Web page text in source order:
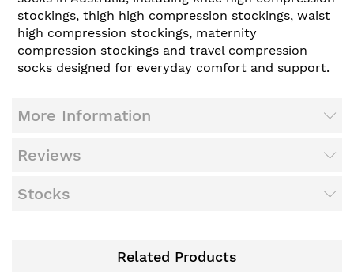
stockings, thigh high compression stockings, waist
high compression stockings, maternity
compression stockings and travel compression
socks designed for everyday comfort and support.
More Information
Reviews
Stocks
Related Products